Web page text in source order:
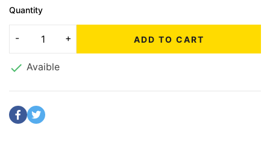
Quantity
ADD TO CART
 Avaible